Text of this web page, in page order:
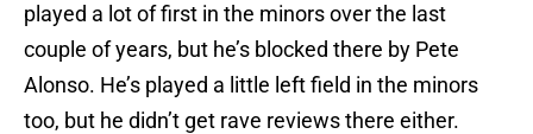
played a lot of first in the minors over the last
couple of years, but he’s blocked there by Pete
Alonso. He’s played a little left field in the minors
too, but he didn’t get rave reviews there either.